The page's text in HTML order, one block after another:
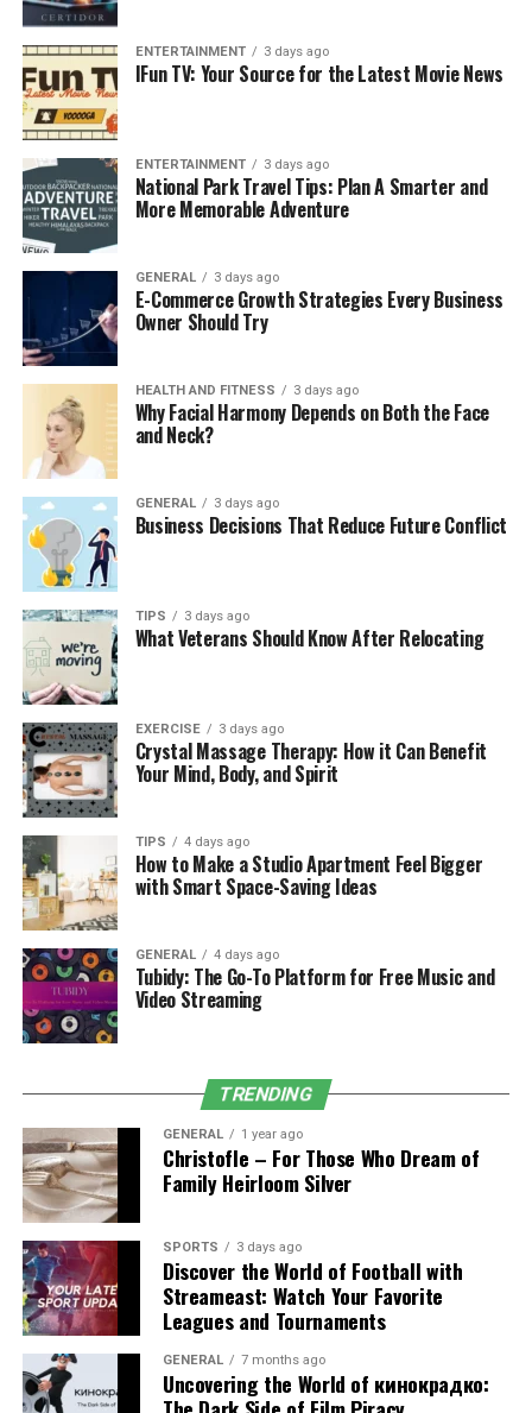
Mansrufer offers a diverse portfolio of grooming
products, ensuring that there is something for every
man. The collection spans categories such as skincare,
beard care, hair care, shaving essentials, body care, and
fragrances. Each product is crafted with precision,
considering the specific concerns of male consumers.
Mansrufer’s goal is to simplify grooming by providing
effective, easy-to-use solutions. The brand appeals to
both grooming enthusiasts who have elaborate routines
and beginners looking for simple yet high-performing
products.
Skincare Essentials for Men
Face washes and scrubs:Designed to combat
acne, dirt, and excess oil.
Moisturizers:
dryness.
Serums and anti-aging creams:
and fine lines.
Sun protection products:
protection for outdoor activities.
Beard Care and Styling Solutions
Mansrufer’s beard care range offers oils, balms, and
grooming tools, ensuring facial hair stays healthy and
stylish. The oils nourish both the beard and the
underlying skin, preventing dryness and itchiness.
Balms help style beards while providing moisture and
hold. Mansrufer’s precision trimmers make maintaining
any beard length easy, allowing men to experiment with
different styles. With these products, the brand ensures
that men not only grow their beards but also maintain
them in top condition.
Haircare innovations by Mansrufer
company
ENTERTAINMENT 3 days ago
IFun TV: Your Source for the Latest Movie News
ENTERTAINMENT 3 days ago
National Park Travel Tips: Plan A Smarter and
More Memorable Adventure
GENERAL 3 days ago
E-Commerce Growth Strategies Every Business
Owner Should Try
HEALTH AND FITNESS 3 days ago
Why Facial Harmony Depends on Both the Face
and Neck?
GENERAL 3 days ago
Business Decisions That Reduce Future Conflict
TIPS 3 days ago
What Veterans Should Know After Relocating
EXERCISE 3 days ago
Crystal Massage Therapy: How it Can Benefit
Your Mind, Body, and Spirit
TIPS 4 days ago
How to Make a Studio Apartment Feel Bigger
with Smart Space-Saving Ideas
GENERAL 4 days ago
Tubidy: The Go-To Platform for Free Music and
Video Streaming
TRENDING
GENERAL 1 year ago
Christofle – For Those Who Dream of
Family Heirloom Silver
SPORTS 3 days ago
Discover the World of Football with
Streameast: Watch Your Favorite
Leagues and Tournaments
GENERAL 7 months ago
Uncovering the World of кинокрадко: